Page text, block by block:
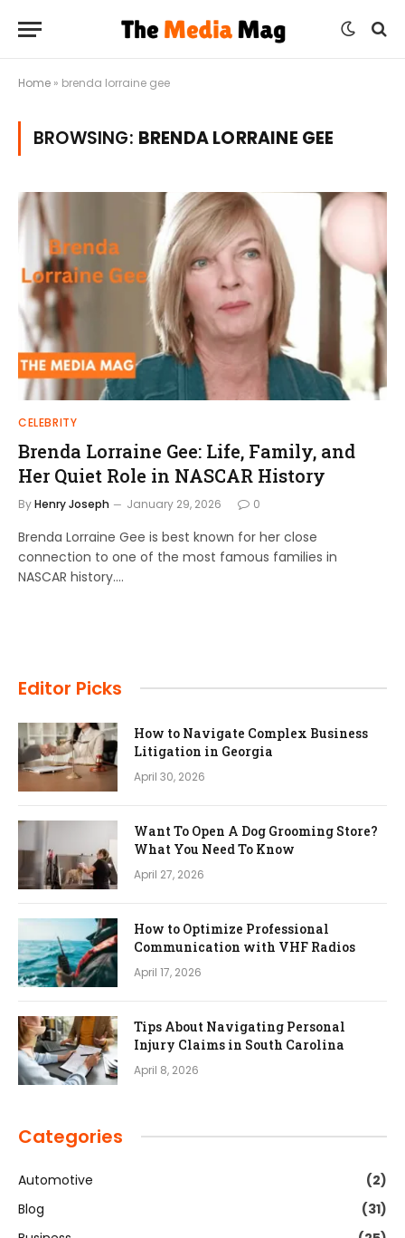
Home » brenda lorraine gee
BROWSING: BRENDA LORRAINE GEE
CELEBRITY
Brenda Lorraine Gee: Life, Family, and
Her Quiet Role in NASCAR History
ByHenry Joseph January 29, 2026 0
Brenda Lorraine Gee is best known for her close
connection to one of the most famous families in
NASCAR history.…
Editor Picks
How to Navigate Complex Business
Litigation in Georgia
April 30, 2026
Want To Open A Dog Grooming Store?
What You Need To Know
April 27, 2026
How to Optimize Professional
Communication with VHF Radios
April 17, 2026
Tips About Navigating Personal
Injury Claims in South Carolina
April 8, 2026
Categories
Automotive
(2)
Blog
(31)